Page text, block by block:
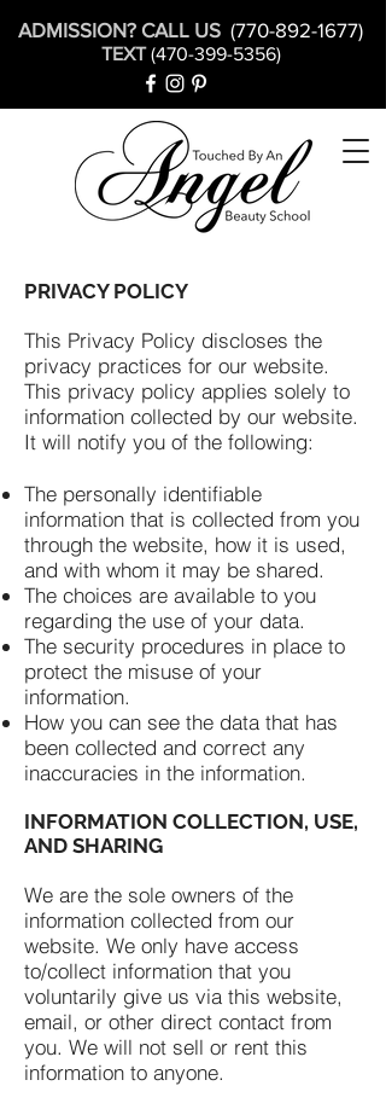
ADMISSION? CALL US (770-892-1677)
TEXT(470-399-5356)
PRIVACY POLICY
This Privacy Policy discloses the
privacy practices for our website.
This privacy policy applies solely to
information collected by our website.
It will notify you of the following:
The personally identifiable
information that is collected from you
through the website, how it is used,
and with whom it may be shared.
The choices are available to you
regarding the use of your data.
The security procedures in place to
protect the misuse of your
information.
How you can see the data that has
been collected and correct any
inaccuracies in the information.
INFORMATION COLLECTION, USE,
AND SHARING
We are the sole owners of the
information collected from our
website. We only have access
to/collect information that you
voluntarily give us via this website,
email, or other direct contact from
you. We will not sell or rent this
information to anyone.